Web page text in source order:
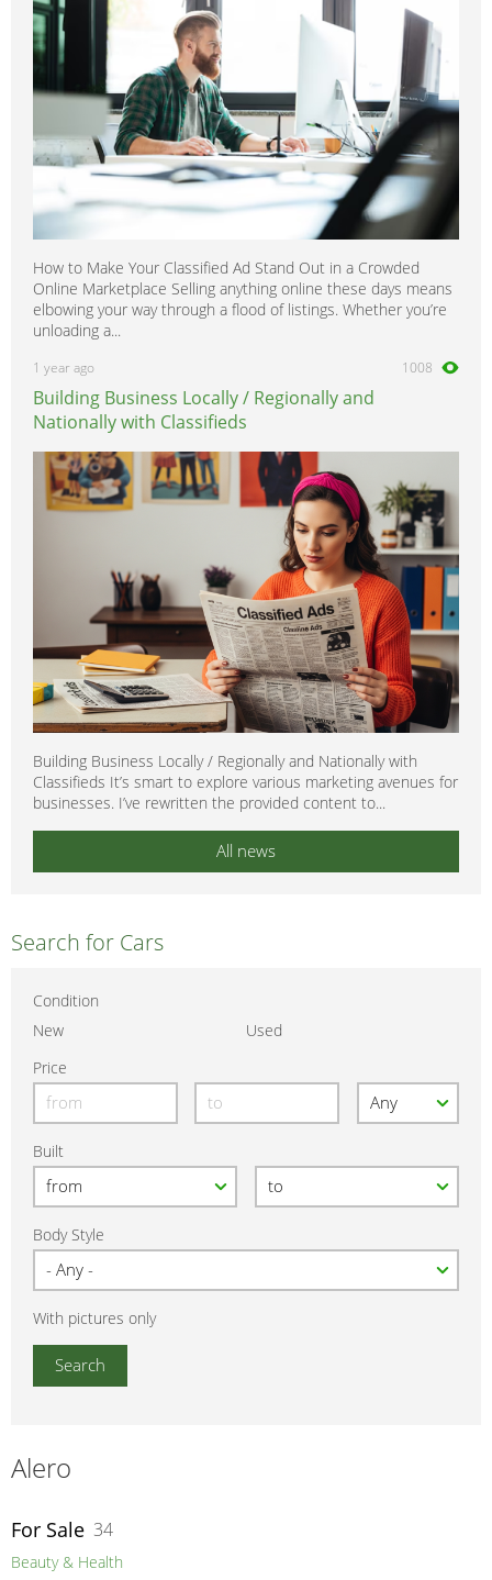
How to Make Your Classified Ad Stand Out in a Crowded
Online Marketplace Selling anything online these days means
elbowing your way through a flood of listings. Whether you’re
unloading a...
1 year ago 1008
Building Business Locally / Regionally and
Nationally with Classifieds
Building Business Locally / Regionally and Nationally with
Classifieds It’s smart to explore various marketing avenues for
businesses. I’ve rewritten the provided content to...
All news
Search for Cars
Condition
New
Used
Price
Built
Body Style
With pictures only
Alero
For Sale 34
Beauty & Health